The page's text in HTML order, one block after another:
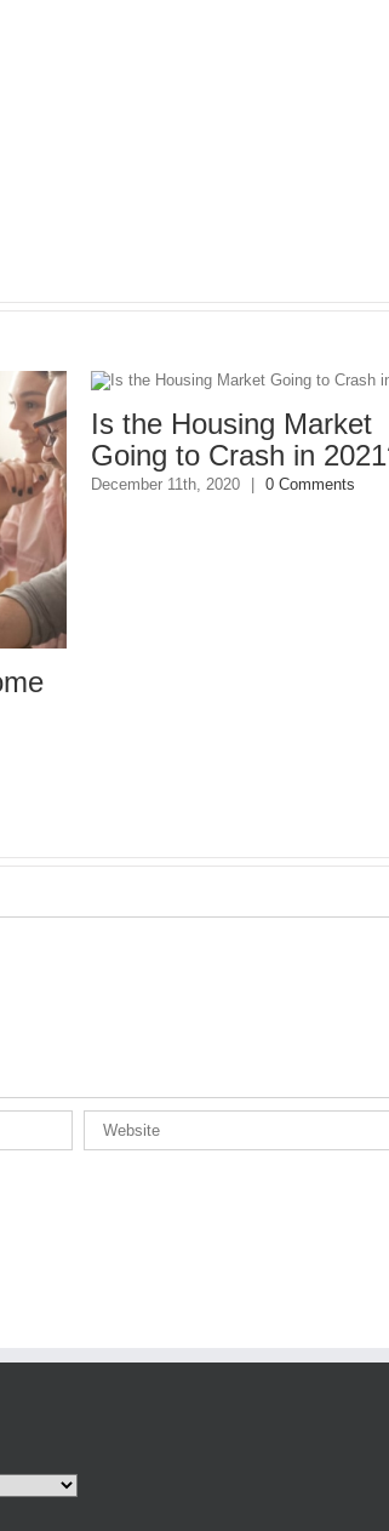
Is the Housing Market
Going to Crash in 2021?
December 11th, 2020 | 0 Comments